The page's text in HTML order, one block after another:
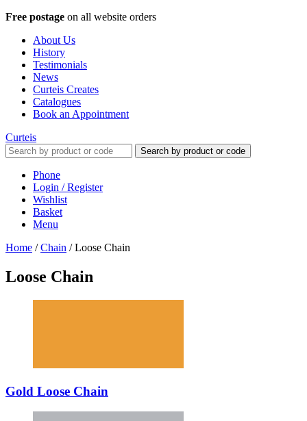
Free postage on all website orders
About Us
History
Testimonials
News
Curteis Creates
Catalogues
Book an Appointment
Curteis
Search by product or code
Phone
Login / Register
Wishlist
Basket
Menu
Home /Chain /Loose Chain
Loose Chain
Gold Loose Chain